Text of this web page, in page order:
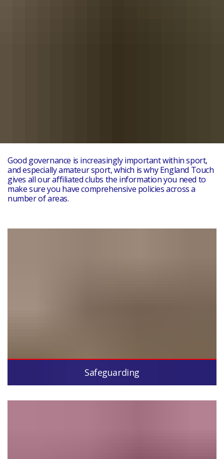
Good governance is increasingly important within sport,
and especially amateur sport, which is why England Touch
gives all our affiliated clubs the information you need to
make sure you have comprehensive policies across a
number of areas.
Safeguarding